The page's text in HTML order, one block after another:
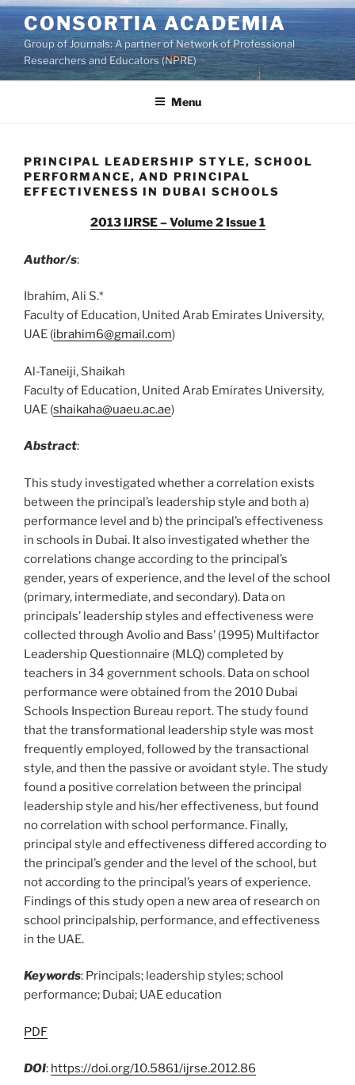
Skip
to
content
CONSORTIA ACADEMIA
Group of Journals: A partner of Network of Professional
Researchers and Educators (NPRE)
Menu
PRINCIPAL LEADERSHIP STYLE, SCHOOL
PERFORMANCE, AND PRINCIPAL
EFFECTIVENESS IN DUBAI SCHOOLS
2013 IJRSE – Volume 2 Issue 1
Author/s:
Ibrahim, Ali S.*
Faculty of Education, United Arab Emirates University,
UAE (ibrahim6@gmail.com)
Al-Taneiji, Shaikah
Faculty of Education, United Arab Emirates University,
UAE (shaikaha@uaeu.ac.ae)
Abstract:
This study investigated whether a correlation exists
between the principal’s leadership style and both a)
performance level and b) the principal’s effectiveness
in schools in Dubai. It also investigated whether the
correlations change according to the principal’s
gender, years of experience, and the level of the school
(primary, intermediate, and secondary). Data on
principals’ leadership styles and effectiveness were
collected through Avolio and Bass’ (1995) Multifactor
Leadership Questionnaire (MLQ) completed by
teachers in 34 government schools. Data on school
performance were obtained from the 2010 Dubai
Schools Inspection Bureau report. The study found
that the transformational leadership style was most
frequently employed, followed by the transactional
style, and then the passive or avoidant style. The study
found a positive correlation between the principal
leadership style and his/her effectiveness, but found
no correlation with school performance. Finally,
principal style and effectiveness differed according to
the principal’s gender and the level of the school, but
not according to the principal’s years of experience.
Findings of this study open a new area of research on
school principalship, performance, and effectiveness
in the UAE.
Keywords: Principals; leadership styles; school
performance; Dubai; UAE education
PDF
DOI: https://doi.org/10.5861/ijrse.2012.86